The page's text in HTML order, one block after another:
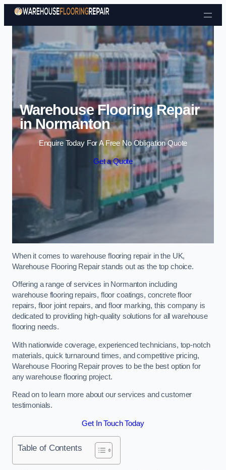
Skip to content
Warehouse Flooring Repair
in Normanton
Enquire Today For A Free No Obligation Quote
Get a Quote
When it comes to warehouse flooring repair in the UK,
Warehouse Flooring Repair stands out as the top choice.
Offering a range of services in Normanton including
warehouse flooring repairs, floor coatings, concrete floor
repairs, floor joint repairs, and floor marking, this company is
dedicated to providing high-quality solutions for all warehouse
flooring needs.
With nationwide coverage, experienced technicians, top-notch
materials, quick turnaround times, and competitive pricing,
Warehouse Flooring Repair proves to be the best option for
any warehouse flooring project.
Read on to learn more about our services and customer
testimonials.
Get In Touch Today
Table of Contents